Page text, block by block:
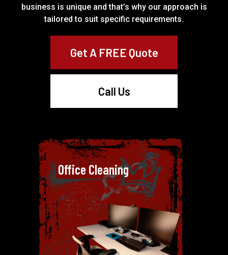
business is unique and that’s why our approach is
tailored to suit specific requirements.
Get A FREE Quote
Call Us
Office Cleaning
Office Cleaning
A clean office is essential for
productivity and making a positive
impression. With our office
cleaning service on the Gold Coast,
we focus on every detail, from
dusting workstations to sanitising
common areas.
Our expert cleaners work around
your schedule to make sure your
office stays fresh and tidy without